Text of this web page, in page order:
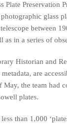
Plate Preservation
glass
between
as in a series of
Historian and
are
May, the team had
plates.
than 1,000